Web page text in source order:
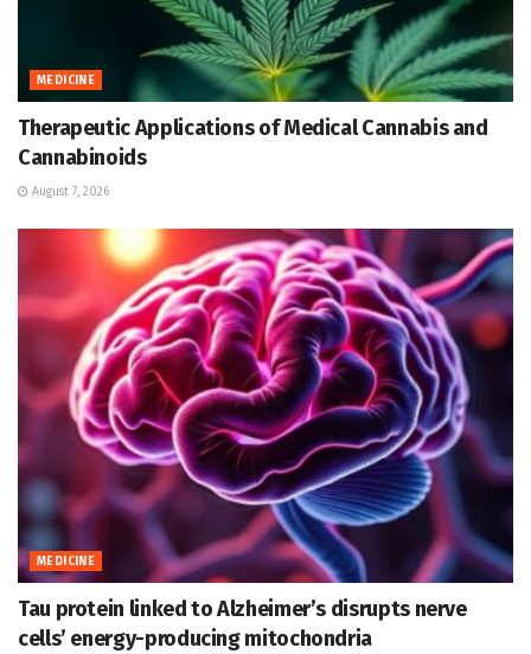
MEDICINE
Therapeutic Applications of Medical Cannabis and
Cannabinoids
August 7, 2026
MEDICINE
Tau protein linked to Alzheimer’s disrupts nerve
cells’ energy-producing mitochondria